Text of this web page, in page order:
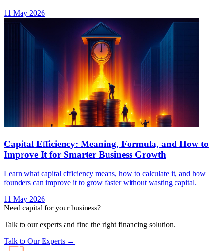
11 May 2026
Capital Efficiency: Meaning, Formula, and How to
Improve It for Smarter Business Growth
Learn what capital efficiency means, how to calculate it, and how
founders can improve it to grow faster without wasting capital.
11 May 2026
Need capital for your business?
Talk to our experts and find the right financing solution.
Talk to Our Experts →